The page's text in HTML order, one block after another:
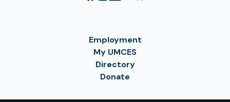
Employment
My UMCES
Directory
Donate